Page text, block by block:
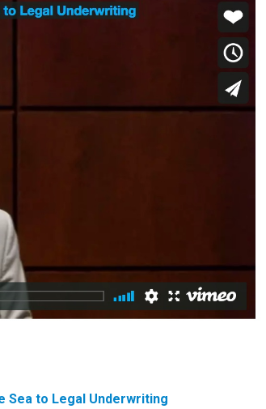
Sea to Legal Underwriting